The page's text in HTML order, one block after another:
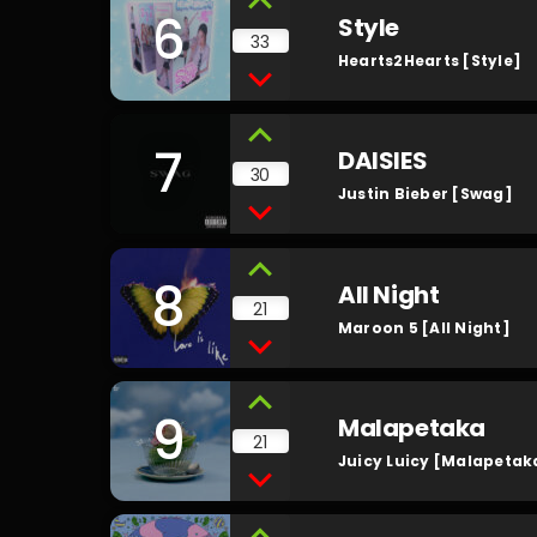
6 33 Style
Hearts2Hearts [Style]
7 30 DAISIES
Justin Bieber [Swag]
8 21 All Night
Maroon 5 [All Night]
9 21 Malapetaka
Juicy Luicy